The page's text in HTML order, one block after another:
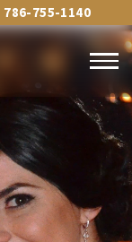
786-755-1140